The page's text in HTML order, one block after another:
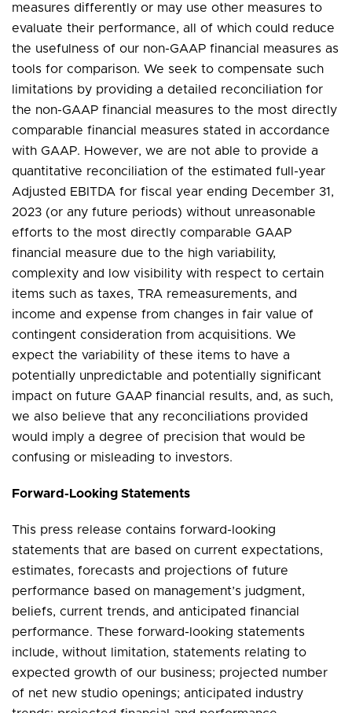
measures differently or may use other measures to
evaluate their performance, all of which could reduce
the usefulness of our non-GAAP financial measures as
tools for comparison. We seek to compensate such
limitations by providing a detailed reconciliation for
the non-GAAP financial measures to the most directly
comparable financial measures stated in accordance
with GAAP. However, we are not able to provide a
quantitative reconciliation of the estimated full-year
Adjusted EBITDA for fiscal year ending December 31,
2023 (or any future periods) without unreasonable
efforts to the most directly comparable GAAP
financial measure due to the high variability,
complexity and low visibility with respect to certain
items such as taxes, TRA remeasurements, and
income and expense from changes in fair value of
contingent consideration from acquisitions. We
expect the variability of these items to have a
potentially unpredictable and potentially significant
impact on future GAAP financial results, and, as such,
we also believe that any reconciliations provided
would imply a degree of precision that would be
confusing or misleading to investors.
Forward-Looking Statements
This press release contains forward-looking
statements that are based on current expectations,
estimates, forecasts and projections of future
performance based on management’s judgment,
beliefs, current trends, and anticipated financial
performance. These forward-looking statements
include, without limitation, statements relating to
expected growth of our business; projected number
of net new studio openings; anticipated industry